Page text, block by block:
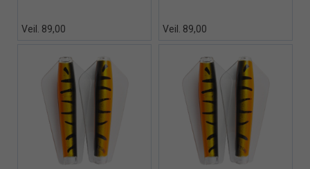
Veil. 89,00 Veil. 89,00